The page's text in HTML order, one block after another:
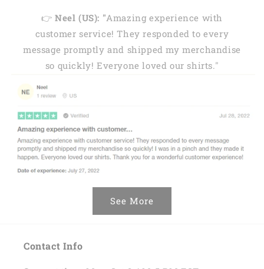
👉Neel (US): "Amazing experience with
customer service! They responded to every
message promptly and shipped my merchandise
so quickly! Everyone loved our shirts."
See More
Contact Info